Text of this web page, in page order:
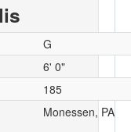
G
6' 0"
185
Monessen, PA